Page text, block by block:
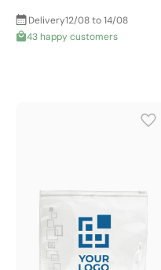
Delivery12/08 to 14/08
43 happy customers